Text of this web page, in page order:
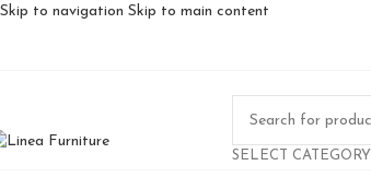
Skip to navigation Skip to main content
SELECT CATEGORY